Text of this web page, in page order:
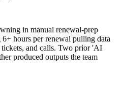
in manual renewal-prep
hours per renewal pulling data
and calls. Two prior 'AI
produced outputs the team